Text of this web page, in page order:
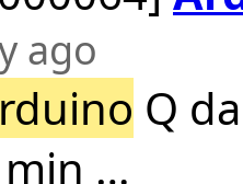
ago
Q
min …